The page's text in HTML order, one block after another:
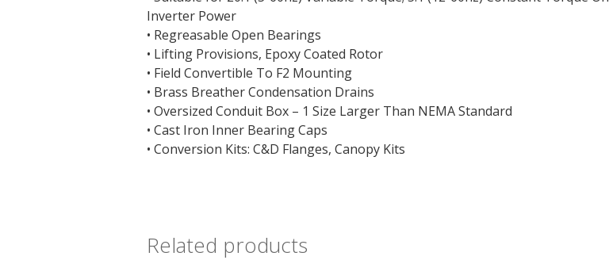
Inverter Power
• Regreasable Open Bearings
• Lifting Provisions, Epoxy Coated Rotor
• Field Convertible To F2 Mounting
• Brass Breather Condensation Drains
• Oversized Conduit Box – 1 Size Larger Than NEMA Standard
• Cast Iron Inner Bearing Caps
• Conversion Kits: C&D Flanges, Canopy Kits
Related products